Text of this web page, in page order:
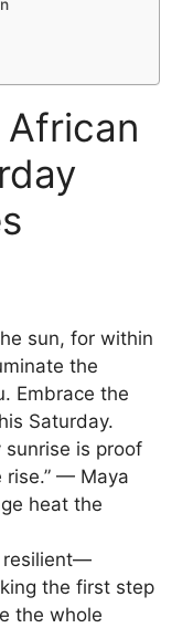
sun, for within
the
Embrace the
Saturday.
sunrise is proof
— Maya
heat the
resilient—
the first step
the whole